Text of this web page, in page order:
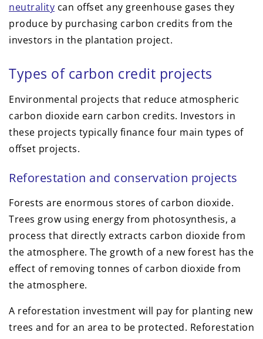
neutrality can offset any greenhouse gases they
produce by purchasing carbon credits from the
investors in the plantation project.
Types of carbon credit projects
Environmental projects that reduce atmospheric
carbon dioxide earn carbon credits. Investors in
these projects typically finance four main types of
offset projects.
Reforestation and conservation projects
Forests are enormous stores of carbon dioxide.
Trees grow using energy from photosynthesis, a
process that directly extracts carbon dioxide from
the atmosphere. The growth of a new forest has the
effect of removing tonnes of carbon dioxide from
the atmosphere.
A reforestation investment will pay for planting new
trees and for an area to be protected. Reforestation